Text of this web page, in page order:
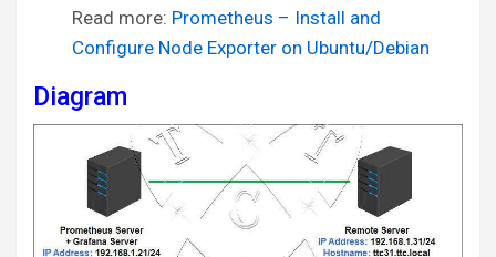
Read more: Prometheus – Install and
Configure Node Exporter on Ubuntu/Debian
Diagram